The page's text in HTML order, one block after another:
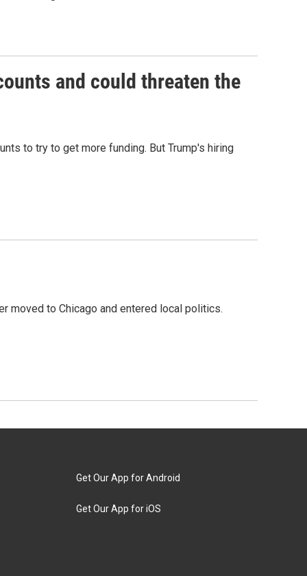
and could threaten the
to try to get more funding. But Trump's hiring
moved to Chicago and entered local politics.
Get Our App for Android
Get Our App for iOS